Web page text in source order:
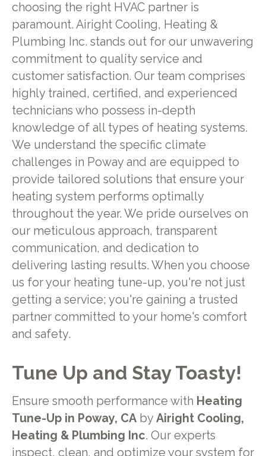
choosing the right HVAC partner is
paramount. Airight Cooling, Heating &
Plumbing Inc. stands out for our unwavering
commitment to quality service and
customer satisfaction. Our team comprises
highly trained, certified, and experienced
technicians who possess in-depth
knowledge of all types of heating systems.
We understand the specific climate
challenges in Poway and are equipped to
provide tailored solutions that ensure your
heating system performs optimally
throughout the year. We pride ourselves on
our meticulous approach, transparent
communication, and dedication to
delivering lasting results. When you choose
us for your heating tune-up, you're not just
getting a service; you're gaining a trusted
partner committed to your home's comfort
and safety.
Tune Up and Stay Toasty!
Ensure smooth performance with Heating
Tune-Up in Poway, CAby Airight Cooling,
Heating & Plumbing Inc. Our experts
inspect, clean, and optimize your system for